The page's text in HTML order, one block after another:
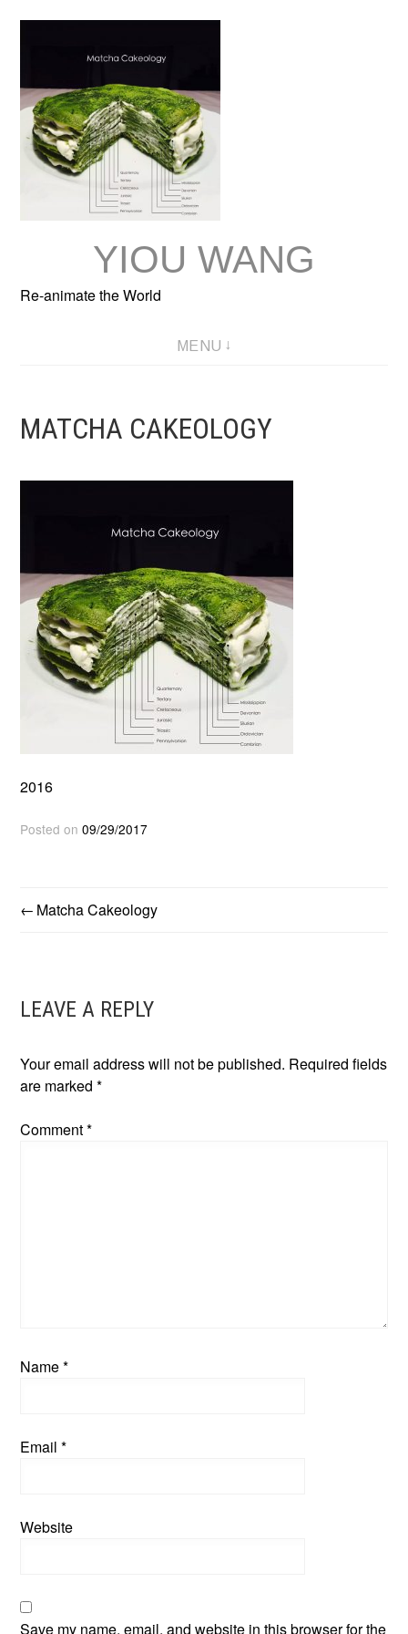
YIOU WANG
Re-animate the World
MENU
MATCHA CAKEOLOGY
2016
Posted on09/29/2017
POST
Matcha Cakeology
LEAVE A REPLY
Your email address will not be published. Required fields
are marked*
Comment*
Name*
Email*
Website
Save my name, email, and website in this browser for the